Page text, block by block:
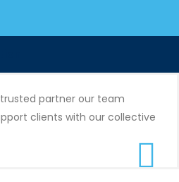
partner our team
clients with our collective